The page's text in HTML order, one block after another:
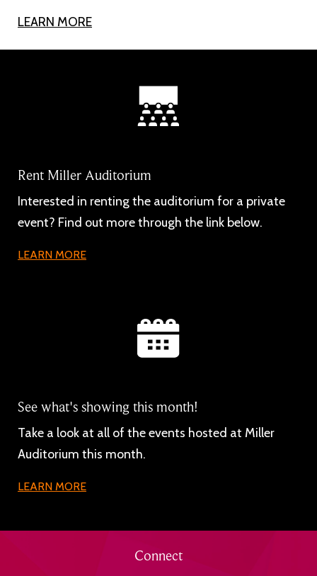
LEARN MORE
Rent Miller Auditorium
Interested in renting the auditorium for a private
event? Find out more through the link below.
LEARN MORE
See what's showing this month!
Take a look at all of the events hosted at Miller
Auditorium this month.
LEARN MORE
Connect